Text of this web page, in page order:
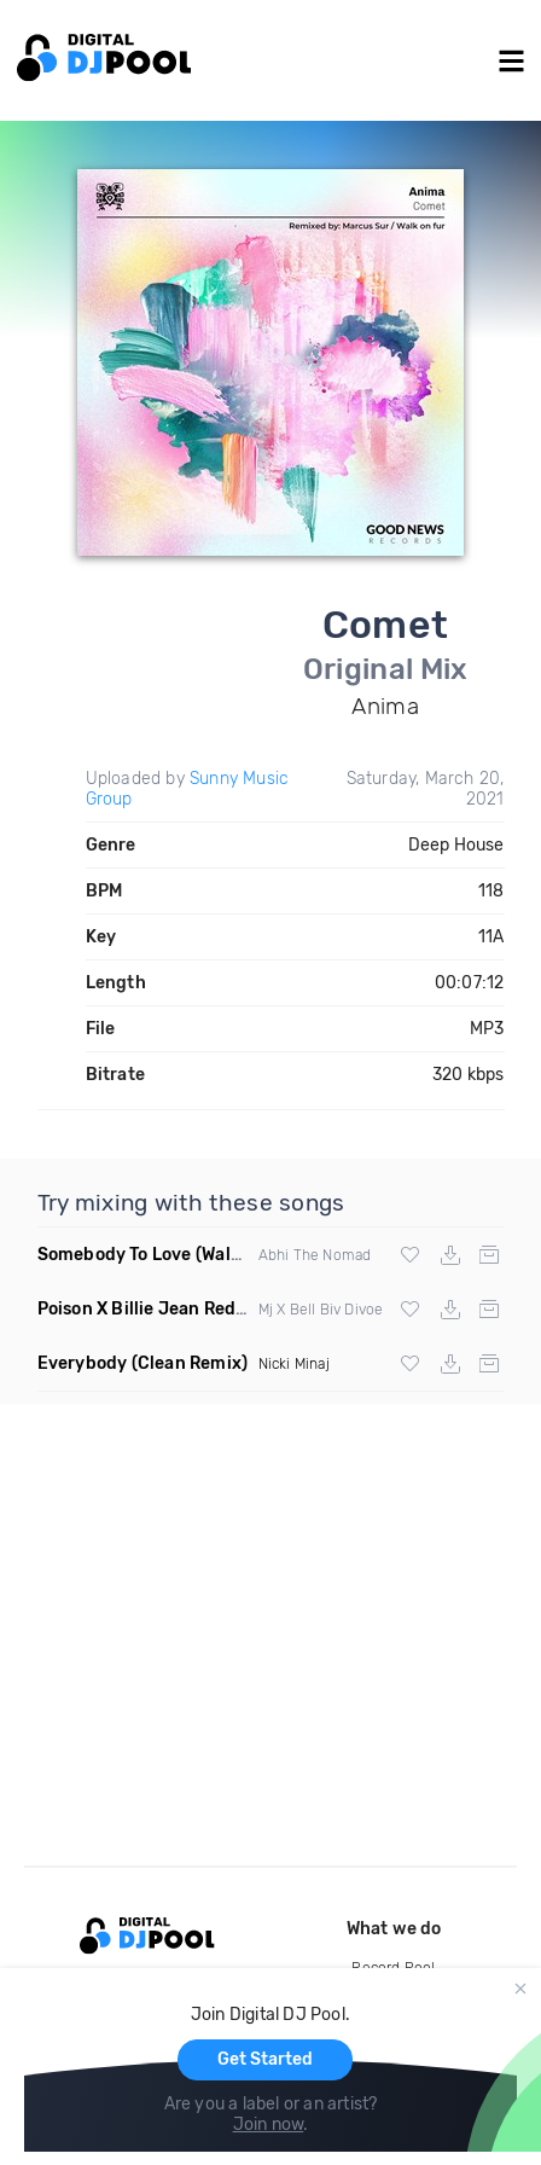
Comet
Original Mix
Anima
Uploaded by Sunny Music
Group
Saturday, March 20,
2021
Genre Deep House
BPM 118
Key 11A
Length 00:07:12
File MP3
Bitrate 320 kbps
Try mixing with these songs
Somebody To Love (Walkabout Remix) Abhi The Nomad
Poison X Billie Jean Redrum 8 8 (Elevate Hype Blend)
Mj X Bell Biv Divoe
Everybody (Clean Remix) Nicki Minaj
Join Digital DJ Pool.
Get Started
Are you a label or an artist?
Join now.
What we do
Record Pool